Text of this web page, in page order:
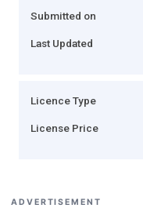
Submitted on
Last Updated
Licence Type
License Price
ADVERTISEMENT